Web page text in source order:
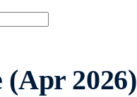
2026)